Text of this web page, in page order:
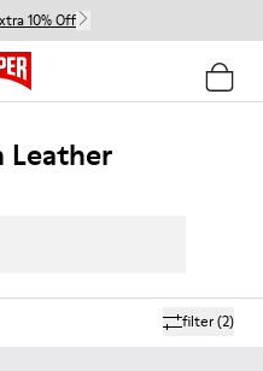
10% Off
Leather
filter(2)